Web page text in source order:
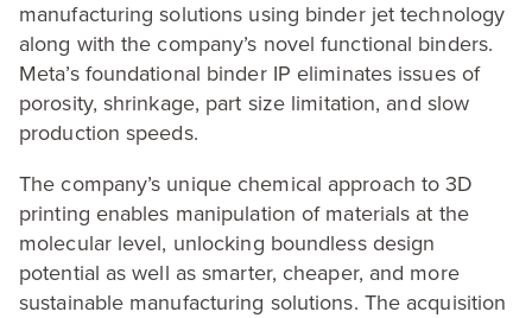
manufacturing solutions using binder jet technology
along with the company’s novel functional binders.
Meta’s foundational binder IP eliminates issues of
porosity, shrinkage, part size limitation, and slow
production speeds.
The company’s unique chemical approach to3D
printing enables manipulation of materials at the
molecular level, unlocking boundless design
potential as well as smarter, cheaper, and more
sustainable manufacturing solutions. The acquisition